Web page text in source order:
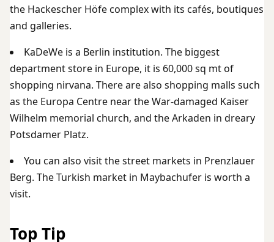
the Hackescher Höfe complex with its cafés, boutiques
and galleries.
KaDeWe is a Berlin institution. The biggest
department store in Europe, it is 60,000 sq mt of
shopping nirvana. There are also shopping malls such
as the Europa Centre near the War-damaged Kaiser
Wilhelm memorial church, and the Arkaden in dreary
Potsdamer Platz.
You can also visit the street markets in Prenzlauer
Berg. The Turkish market in Maybachufer is worth a
visit.
Top Tip